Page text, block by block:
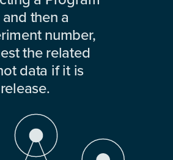
then a
number,
the related
data if it is